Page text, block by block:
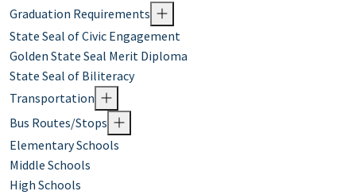
Graduation Requirements
State Seal of Civic Engagement
Golden State Seal Merit Diploma
State Seal of Biliteracy
Transportation
Bus Routes/Stops
Elementary Schools
Middle Schools
High Schools